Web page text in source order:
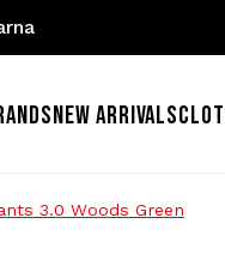
NEW ARRIVALS
3.0 Woods Green